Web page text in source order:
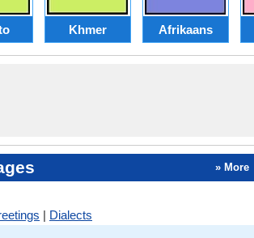
Khmer Afrikaans
» More
| Dialects